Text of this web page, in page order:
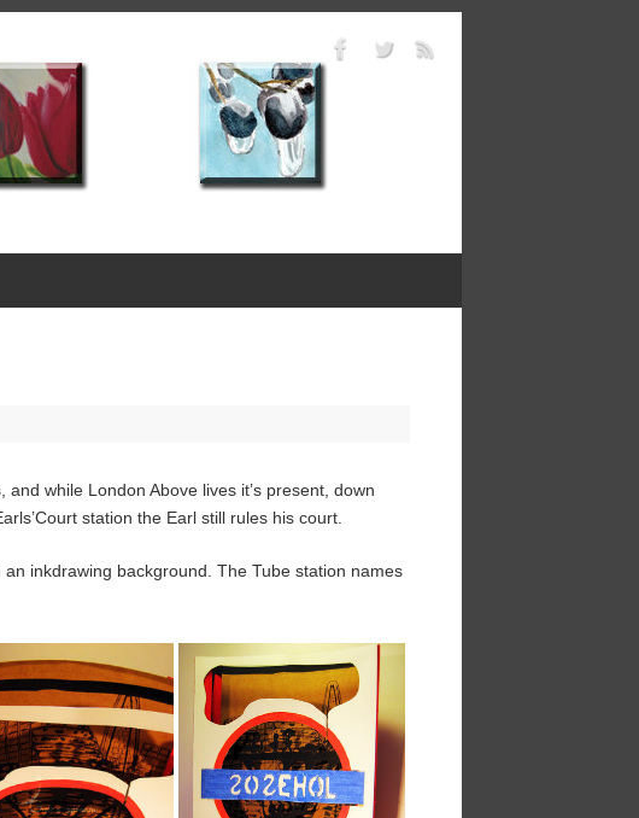
while London Above lives it’s present, down
station the Earl still rules his court.
inkdrawing background. The Tube station names